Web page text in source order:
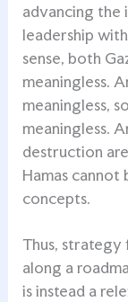
advancing the
leadership
sense, both
meaningless.
meaningless,
meaningless.
destruction
Hamas
concepts.
Thus, strategy
along a
is instead a